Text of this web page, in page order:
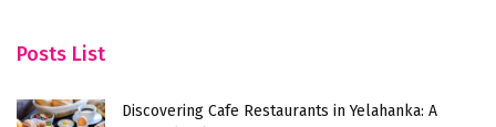
Posts List
Discovering Cafe Restaurants in Yelahanka: A